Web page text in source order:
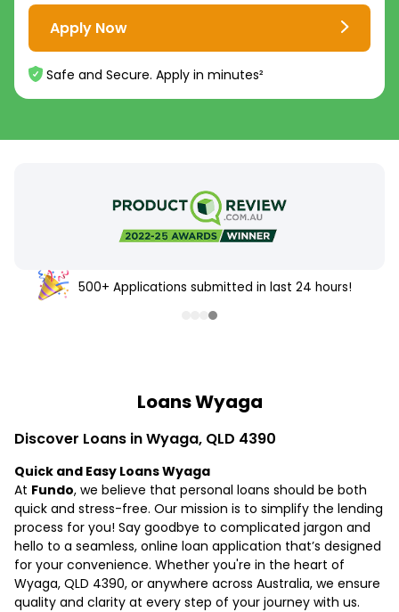
Apply Now
Safe and Secure. Apply in minutes²
500+ Applications submitted in last 24 hours!
Loans Wyaga
Discover Loans in Wyaga, QLD 4390
Quick and Easy Loans Wyaga
At Fundo, we believe that personal loans should be both
quick and stress-free. Our mission is to simplify the lending
process for you! Say goodbye to complicated jargon and
hello to a seamless, online loan application that’s designed
for your convenience. Whether you're in the heart of
Wyaga, QLD 4390, or anywhere across Australia, we ensure
quality and clarity at every step of your journey with us.